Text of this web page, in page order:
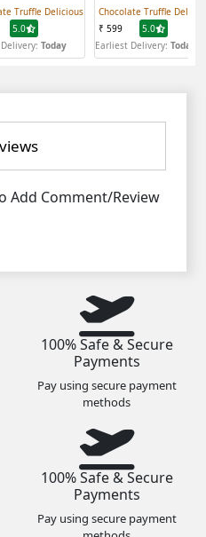
Truffle Delicious
5.0
Today
Chocolate Truffle
₹ 599
5.0
Earliest Delivery: Today
Add Comment/Review
100% Safe & Secure
Payments
Pay using secure payment
methods
100% Safe & Secure
Payments
Pay using secure payment